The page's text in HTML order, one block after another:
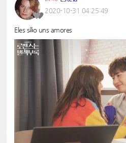
2020-10-31 04:25:49
Eles são uns amores